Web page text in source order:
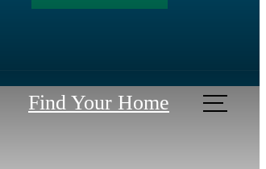
Find Your Home